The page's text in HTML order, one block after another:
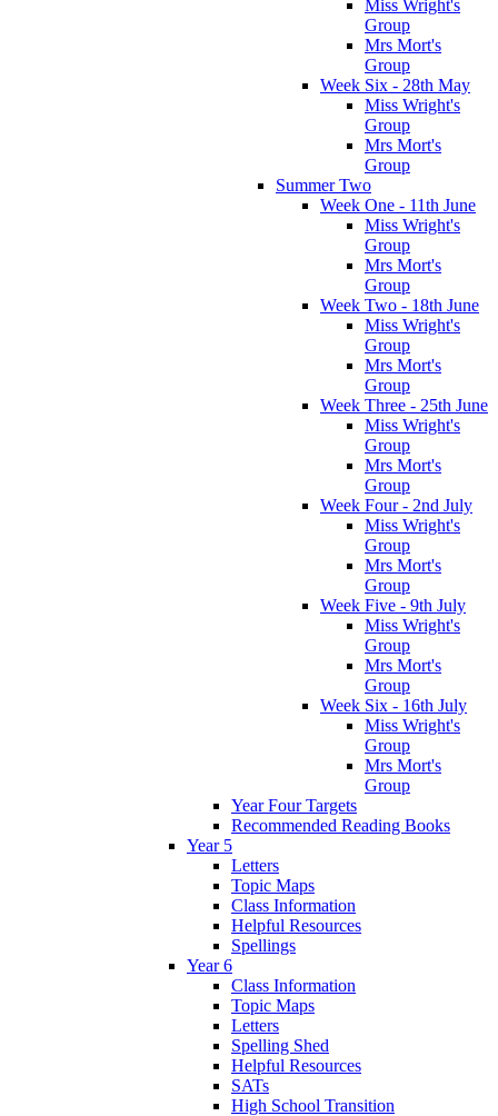
Miss Wright's
Group
Mrs Mort's
Group
Week Six - 28th May
Miss Wright's
Group
Mrs Mort's
Group
Summer Two
Week One - 11th June
Miss Wright's
Group
Mrs Mort's
Group
Week Two - 18th June
Miss Wright's
Group
Mrs Mort's
Group
Week Three - 25th June
Miss Wright's
Group
Mrs Mort's
Group
Week Four - 2nd July
Miss Wright's
Group
Mrs Mort's
Group
Week Five - 9th July
Miss Wright's
Group
Mrs Mort's
Group
Week Six - 16th July
Miss Wright's
Group
Mrs Mort's
Group
Year Four Targets
Recommended Reading Books
Year 5
Letters
Topic Maps
Class Information
Helpful Resources
Spellings
Year 6
Class Information
Topic Maps
Letters
Spelling Shed
Helpful Resources
SATs
High School Transition